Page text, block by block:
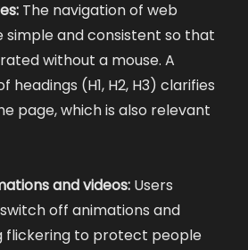
The navigation of web
simple and consistent so that
without a mouse. A
headings (H1, H2, H3) clarifies
page, which is also relevant
and videos: Users
off animations and
flickering to protect people